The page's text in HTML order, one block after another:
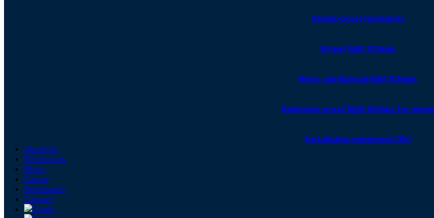
Vandal-proof luminaires
Street light fittings
Retro and Special light fittings
Explosion-proof light fittings for mines
Installation equipment (Ex)
About Us
References
News
Career
Downloads
Contact